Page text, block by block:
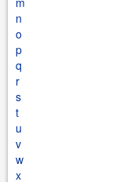
n
o
p
q
r
s
t
u
v
w
x